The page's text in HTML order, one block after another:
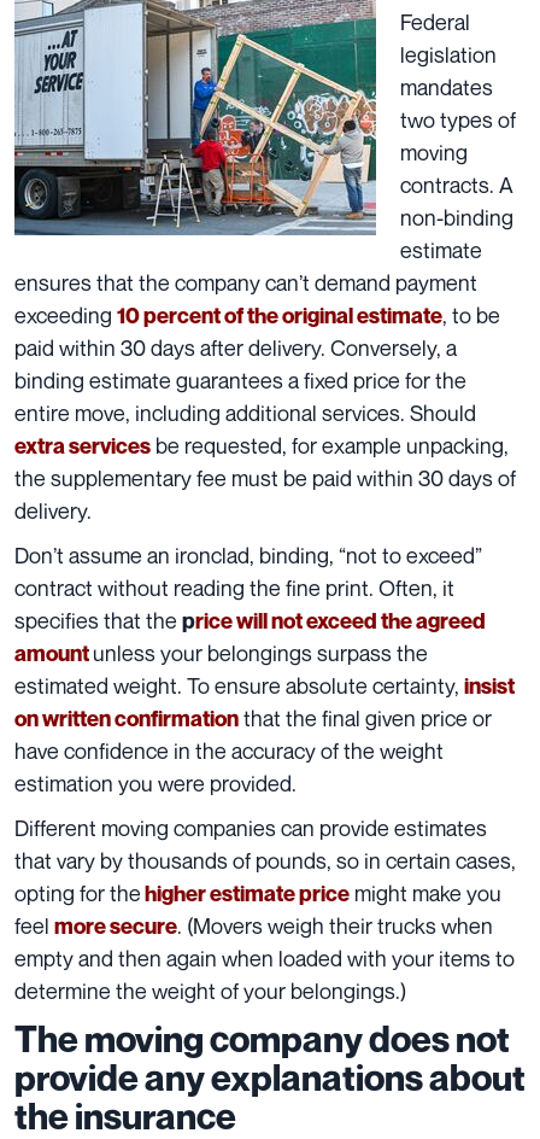
Federal
legislation
mandates
two types of
moving
contracts. A
non-binding
estimate
ensures that the company can’t demand payment
exceeding 10 percent of the original estimate, to be
paid within 30 days after delivery. Conversely, a
binding estimate guarantees a fixed price for the
entire move, including additional services. Should
extra services be requested, for example unpacking,
the supplementary fee must be paid within 30 days of
delivery.
Don’t assume an ironclad, binding, “not to exceed”
contract without reading the fine print. Often, it
specifies that the price will not exceed the agreed
amountunless your belongings surpass the
estimated weight. To ensure absolute certainty, insist
on written confirmationthat the final given price or
have confidence in the accuracy of the weight
estimation you were provided.
Different moving companies can provide estimates
that vary by thousands of pounds, so in certain cases,
opting for thehigher estimate price might make you
feel more secure. (Movers weigh their trucks when
empty and then again when loaded with your items to
determine the weight of your belongings.)
The moving company does not
provide any explanations about
the insurance